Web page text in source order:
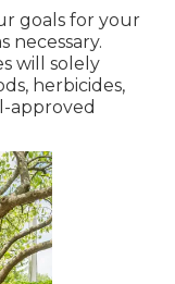
goals for your
necessary.
will solely
herbicides,
approved